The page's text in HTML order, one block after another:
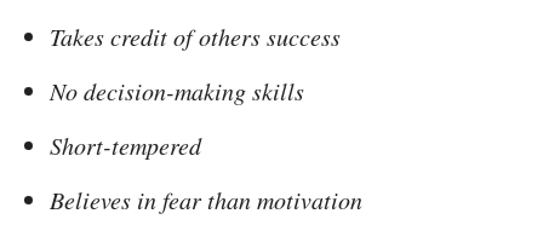
Takes credit of others success
No decision-making skills
Short-tempered
Believes in fear than motivation